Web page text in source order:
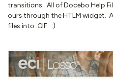
transitions. All of Docebo Help
ours through the HTLM widget.
files into .GIF. :)